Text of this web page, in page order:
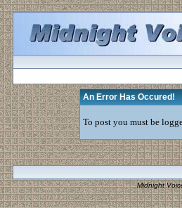
An Error Has Occured!
To post you must be
Midnight